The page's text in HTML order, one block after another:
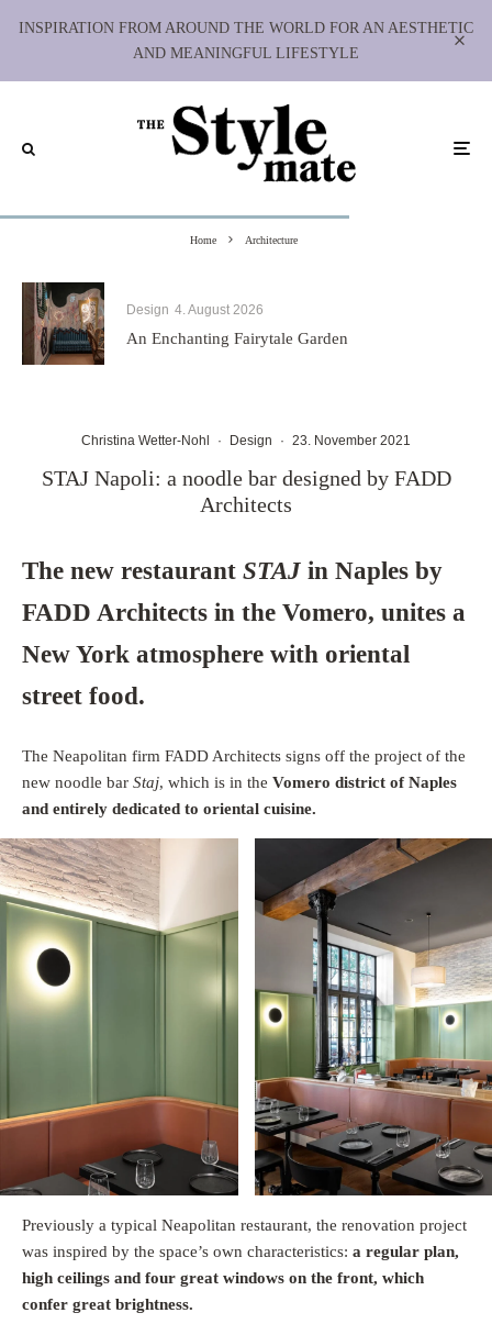
INSPIRATION FROM AROUND THE WORLD FOR AN AESTHETIC
AND MEANINGFUL LIFESTYLE
Home Architecture
Design 4. August 2026
An Enchanting Fairytale Garden
Christina Wetter-Nohl · Design · 23. November 2021
STAJ Napoli: a noodle bar designed by FADD
Architects
The new restaurant STAJ in Naples by
FADD Architects in the Vomero, unites a
New York atmosphere with oriental
street food.
The Neapolitan firm FADD Architects signs off the project of the
new noodle bar Staj, which is in the Vomero district of Naples
and entirely dedicated to oriental cuisine.
Previously a typical Neapolitan restaurant, the renovation project
was inspired by the space’s own characteristics: a regular plan,
high ceilings and four great windows on the front, which
confer great brightness.